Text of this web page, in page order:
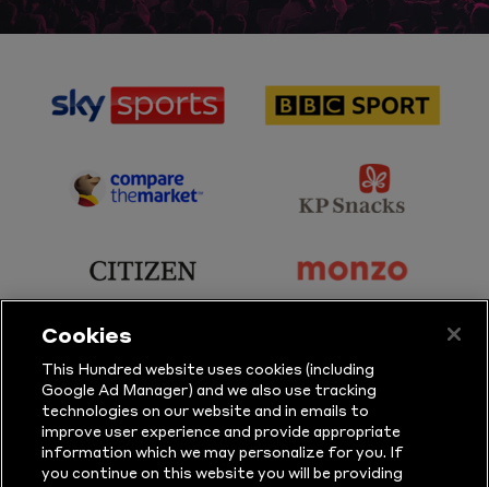
sponsor
Sports
sponsor
Sport
sponsor
Partner
sponsor
Snacks
sponsor
sponsor
sponsor
Sure
sponsor
Vitality
sponsor
sponsor
Cookies
This Hundred website uses cookies (including
Google Ad Manager) and we also use tracking
technologies on our website and in emails to
improve user experience and provide appropriate
information which we may personalize for you. If
you continue on this website you will be providing